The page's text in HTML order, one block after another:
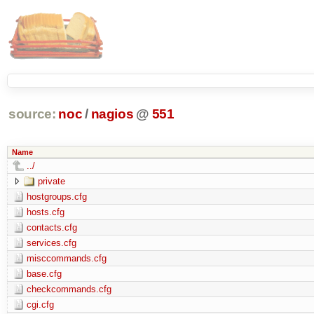
source: noc/ nagios @ 551
Name
../
private
hostgroups.cfg
hosts.cfg
contacts.cfg
services.cfg
misccommands.cfg
base.cfg
checkcommands.cfg
cgi.cfg